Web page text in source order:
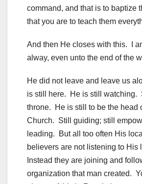
command, and that is to baptize
that you are to teach them
And then He closes with this. I
alway, even unto the end of the
He did not leave and leave us
is still here. He is still watching.
throne. He is still to be the head
Church. Still guiding; still
leading. But all too often His
believers are not listening to His
Instead they are joining and
organization that man created.